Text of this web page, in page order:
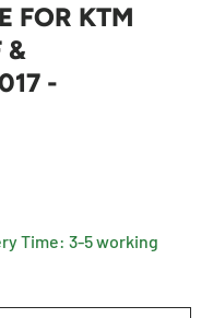
FOR KTM
&
-
Time: 3-5 working